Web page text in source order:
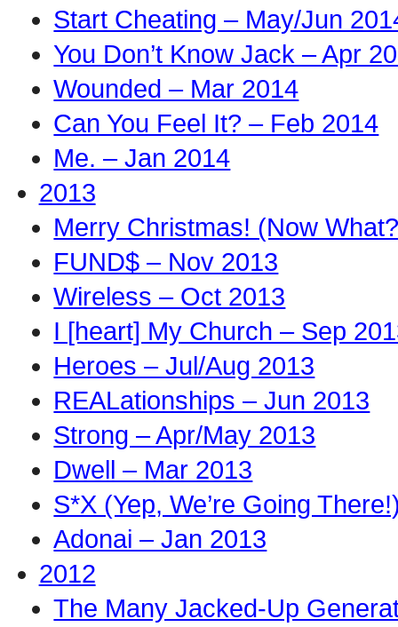
Start Cheating – May/Jun
You Don’t Know Jack – Apr
Wounded – Mar 2014
Can You Feel It? – Feb 2014
Me. – Jan 2014
2013
Merry Christmas! (Now
FUND$ – Nov 2013
Wireless – Oct 2013
I [heart] My Church – Sep
Heroes – Jul/Aug 2013
REALationships – Jun 2013
Strong – Apr/May 2013
Dwell – Mar 2013
S*X (Yep, We’re Going
Adonai – Jan 2013
2012
The Many Jacked-Up